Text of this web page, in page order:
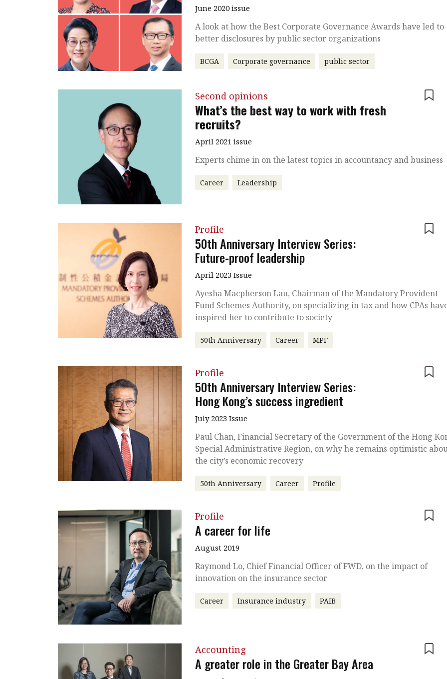
June 2020 issue
A look at how the Best Corporate Governance Awards have led to
better disclosures by public sector organizations
BCGA Corporate governance public sector
Second opinions
What’s the best way to work with fresh
recruits?
April 2021 issue
Experts chime in on the latest topics in accountancy and business
Career Leadership
Profile
50th Anniversary Interview Series:
Future-proof leadership
April 2023 Issue
Ayesha Macpherson Lau, Chairman of the Mandatory Provident
Fund Schemes Authority, on specializing in tax and how CPAs
inspired her to contribute to society
50th Anniversary Career MPF
Profile
50th Anniversary Interview Series:
Hong Kong’s success ingredient
July 2023 Issue
Paul Chan, Financial Secretary of the Government of the Hong
Special Administrative Region, on why he remains optimistic
the city’s economic recovery
50th Anniversary Career Profile
Profile
A career for life
August 2019
Raymond Lo, Chief Financial Officer of FWD, on the impact of
innovation on the insurance sector
Career Insurance industry PAIB
Accounting
A greater role in the Greater Bay Area